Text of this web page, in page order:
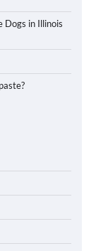
Dogs in Illinois